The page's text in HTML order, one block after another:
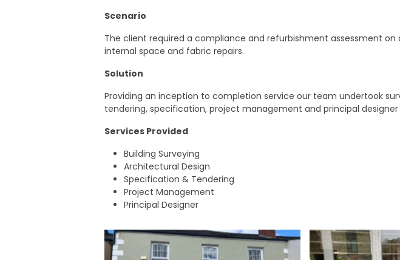
Scenario
The client required a compliance and refurbishment assessment
internal space and fabric repairs.
Solution
Providing an inception to completion service our team undertook
tendering, specification, project management and principal
Services Provided
Building Surveying
Architectural Design
Specification & Tendering
Project Management
Principal Designer